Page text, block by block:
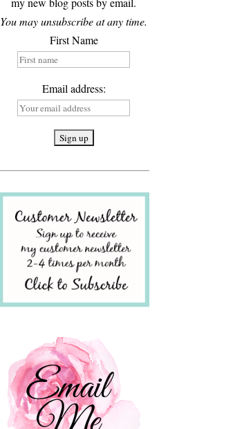
You may unsubscribe at any time.
First Name
Email address: